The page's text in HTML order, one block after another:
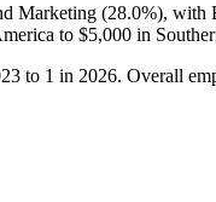
Marketing (28.0%), with
to $5,000 in
to 1 in 2026. Overall